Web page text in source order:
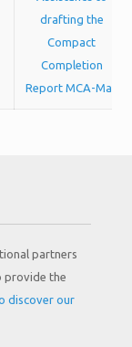
drafting the
Compact
Completion
Report MCA-Mali
partners
provide the
discover our